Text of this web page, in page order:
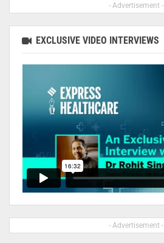
- Advertisement -
EXCLUSIVE VIDEO INTERVIEWS
- Advertisement -